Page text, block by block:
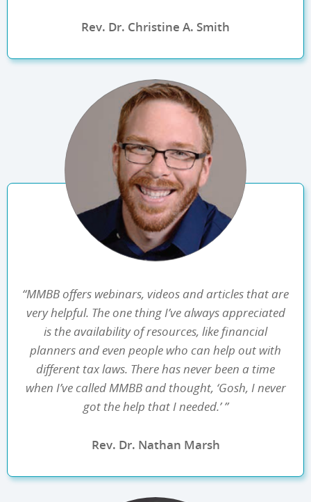
Rev. Dr. Christine A. Smith
“MMBB offers webinars, videos and articles that are
very helpful. The one thing I’ve always appreciated
is the availability of resources, like financial
planners and even people who can help out with
different tax laws. There has never been a time
when I’ve called MMBB and thought, ‘Gosh, I never
got the help that I needed.’ ”
Rev. Dr. Nathan Marsh